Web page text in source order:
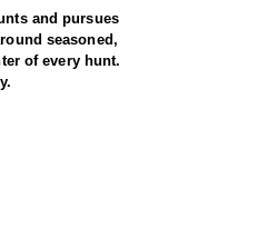
and pursues
seasoned,
of every hunt.
to bugling
rate,